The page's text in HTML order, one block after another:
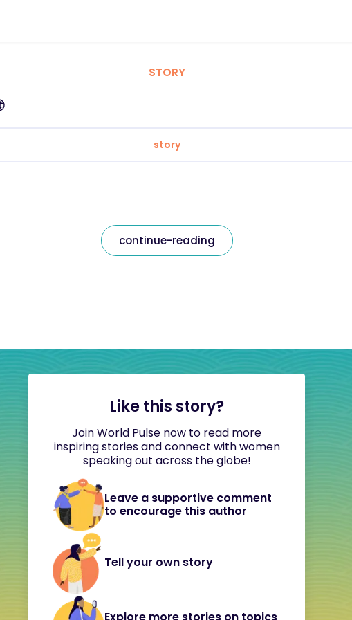
STORY
story
continue-reading
Like this story?
Join World Pulse now to read more
inspiring stories and connect with women
speaking out across the globe!
Leave a supportive comment
to encourage this author
Tell your own story
Explore more stories on topics